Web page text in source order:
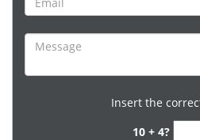
Insert the
10 + 4?